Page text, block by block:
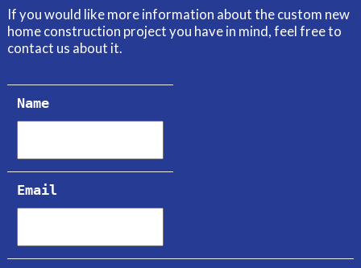
If you would like more information about the custom new
home construction project you have in mind, feel free to
contact us about it.
Name
Email